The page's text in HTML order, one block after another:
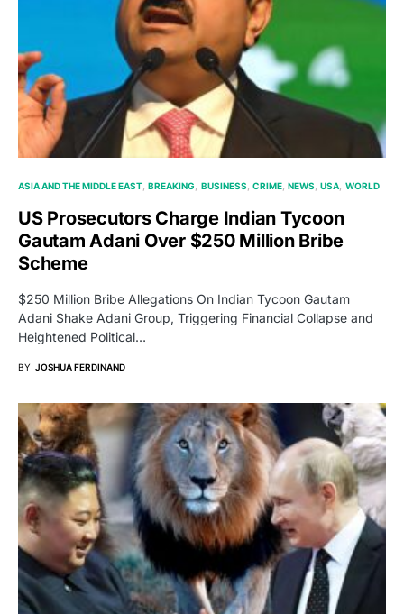
ASIA AND THE MIDDLE EAST BREAKING BUSINESS CRIME NEWS USA WORLD
US Prosecutors Charge Indian Tycoon
Gautam Adani Over $250 Million Bribe
Scheme
$250 Million Bribe Allegations On Indian Tycoon Gautam
Adani Shake Adani Group, Triggering Financial Collapse and
Heightened Political…
BY JOSHUA FERDINAND